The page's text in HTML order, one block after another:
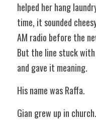
helped her hang
time, it sounded
AM radio before the
But the line stuck
and gave it meaning.
His name was Raffa.
Gian grew up in